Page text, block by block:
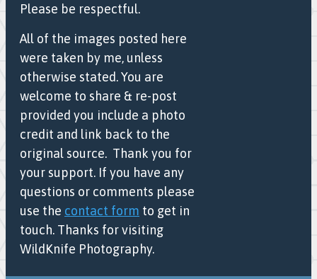
Please be respectful.
All of the images posted here
were taken by me, unless
otherwise stated. You are
welcome to share & re-post
provided you include a photo
credit and link back to the
original source. Thank you for
your support. If you have any
questions or comments please
use the contact form to get in
touch. Thanks for visiting
WildKnife Photography.